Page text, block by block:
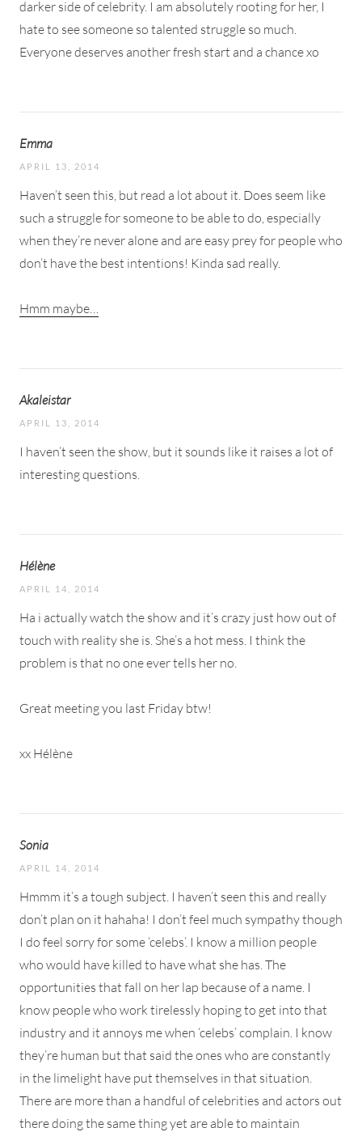
darker side of celebrity. I am absolutely rooting for her, I
hate to see someone so talented struggle so much.
Everyone deserves another fresh start and a chance xo
Emma
APRIL 13, 2014
Haven’t seen this, but read a lot about it. Does seem like
such a struggle for someone to be able to do, especially
when they’re never alone and are easy prey for people who
don’t have the best intentions! Kinda sad really.
Hmm maybe…
Akaleistar
APRIL 13, 2014
I haven’t seen the show, but it sounds like it raises a lot of
interesting questions.
Hélène
APRIL 14, 2014
Ha i actually watch the show and it’s crazy just how out of
touch with reality she is. She’s a hot mess. I think the
problem is that no one ever tells her no.
Great meeting you last Friday btw!
xx Hélène
Sonia
APRIL 14, 2014
Hmmm it’s a tough subject. I haven’t seen this and really
don’t plan on it hahaha! I don’t feel much sympathy though
I do feel sorry for some ‘celebs’. I know a million people
who would have killed to have what she has. The
opportunities that fall on her lap because of a name. I
know people who work tirelessly hoping to get into that
industry and it annoys me when ‘celebs’ complain. I know
they’re human but that said the ones who are constantly
in the limelight have put themselves in that situation.
There are more than a handful of celebrities and actors out
there doing the same thing yet are able to maintain